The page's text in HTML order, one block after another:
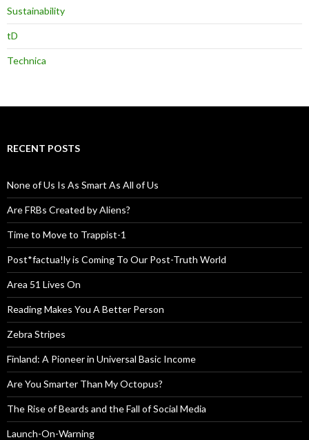
Sustainability
tD
Technica
RECENT POSTS
None of Us Is As Smart As All of Us
Are FRBs Created by Aliens?
Time to Move to Trappist-1
Post*factua!ly is Coming To Our Post-Truth World
Area 51 Lives On
Reading Makes You A Better Person
Zebra Stripes
Finland: A Pioneer in Universal Basic Income
Are You Smarter Than My Octopus?
The Rise of Beards and the Fall of Social Media
Launch-On-Warning